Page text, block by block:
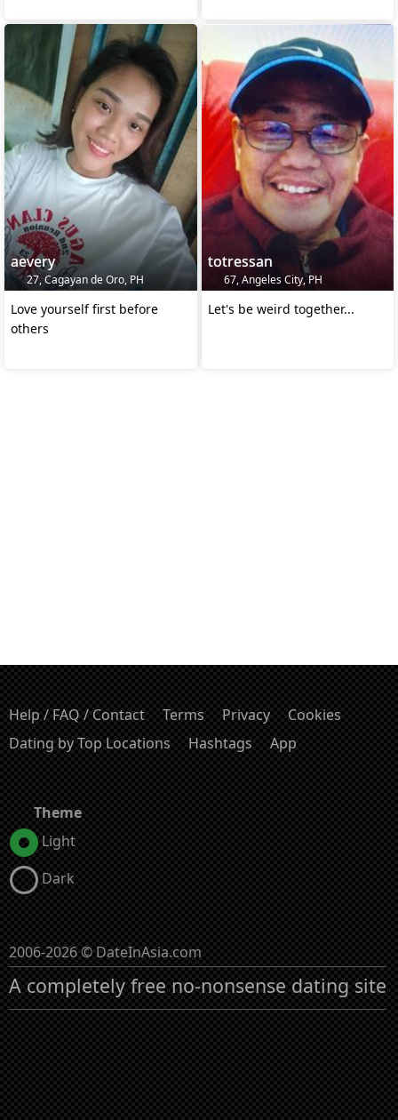
aevery
27, Cagayan de Oro, PH
Love yourself first before
others
totressan
67, Angeles City, PH
Let's be weird together...
Help / FAQ / Contact Terms Privacy
Cookies
Dating by Top Locations
Hashtags App
Theme
Light
Dark
2006-2026 © DateInAsia.com
A completely free no-nonsense dating site